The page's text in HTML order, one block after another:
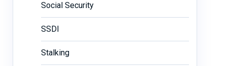
Social Security
SSDI
Stalking